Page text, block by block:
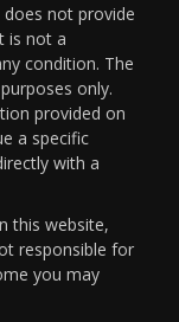
not provide
is not a
condition. The
only.
provided on
a specific
with a
this website,
responsible for
you may